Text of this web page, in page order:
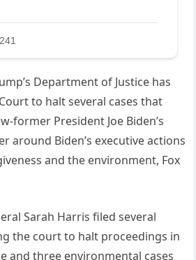
Department of Justice has
to halt several cases that
former President Joe Biden’s
around Biden’s executive actions
and the environment, Fox
Sarah Harris filed several
the court to halt proceedings in
and three environmental cases